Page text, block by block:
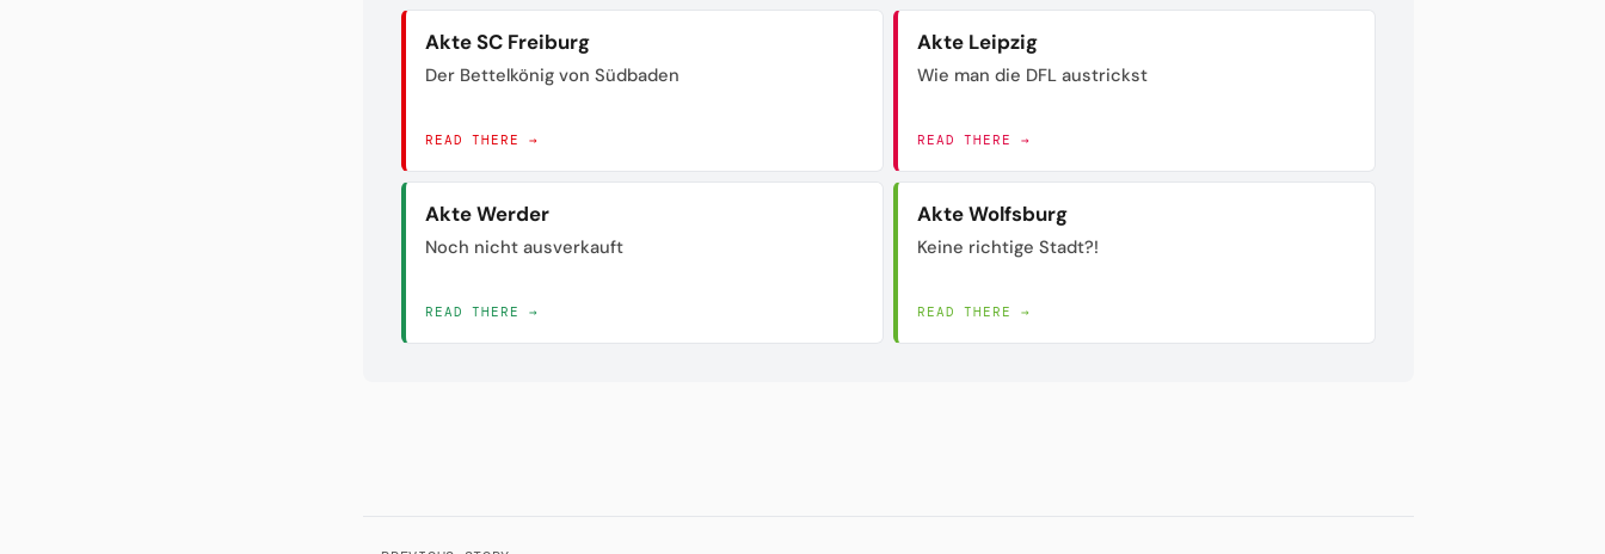
Akte SC Freiburg
Der Bettelkönig von Südbaden
READ THERE →
Akte Leipzig
Wie man die DFL austrickst
READ THERE →
Akte Werder
Noch nicht ausverkauft
READ THERE →
Akte Wolfsburg
Keine richtige Stadt?!
READ THERE →